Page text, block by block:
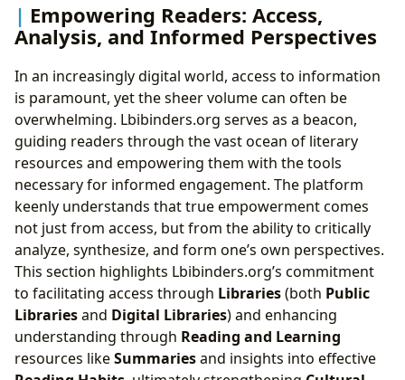
Empowering Readers: Access,
Analysis, and Informed Perspectives
In an increasingly digital world, access to information
is paramount, yet the sheer volume can often be
overwhelming. Lbibinders.org serves as a beacon,
guiding readers through the vast ocean of literary
resources and empowering them with the tools
necessary for informed engagement. The platform
keenly understands that true empowerment comes
not just from access, but from the ability to critically
analyze, synthesize, and form one’s own perspectives.
This section highlights Lbibinders.org’s commitment
to facilitating access through Libraries(both Public
Librariesand Digital Libraries) and enhancing
understanding through Reading and Learning
resources likeSummariesand insights into effective